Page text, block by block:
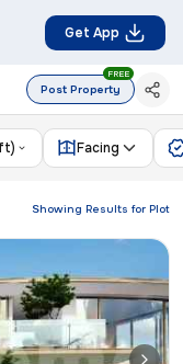
Get App
Post Property
FREE
Facing
Showing Results for Plot